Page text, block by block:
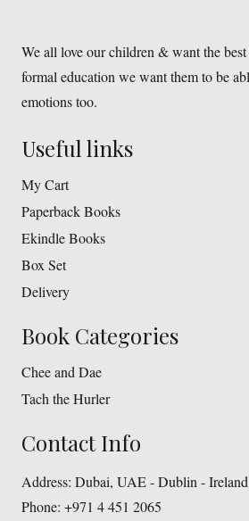
We all love our children & want the
formal education we want them to be
emotions too.
Useful links
My Cart
Paperback Books
Ekindle Books
Box Set
Delivery
Book Categories
Chee and Dae
Tach the Hurler
Contact Info
Address: Dubai, UAE - Dublin -
Phone: +971 4 451 2065